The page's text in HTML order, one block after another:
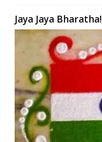
Jaya Jaya Bharatha!